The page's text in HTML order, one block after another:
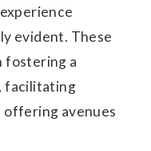
evident. These
fostering a
facilitating
offering avenues